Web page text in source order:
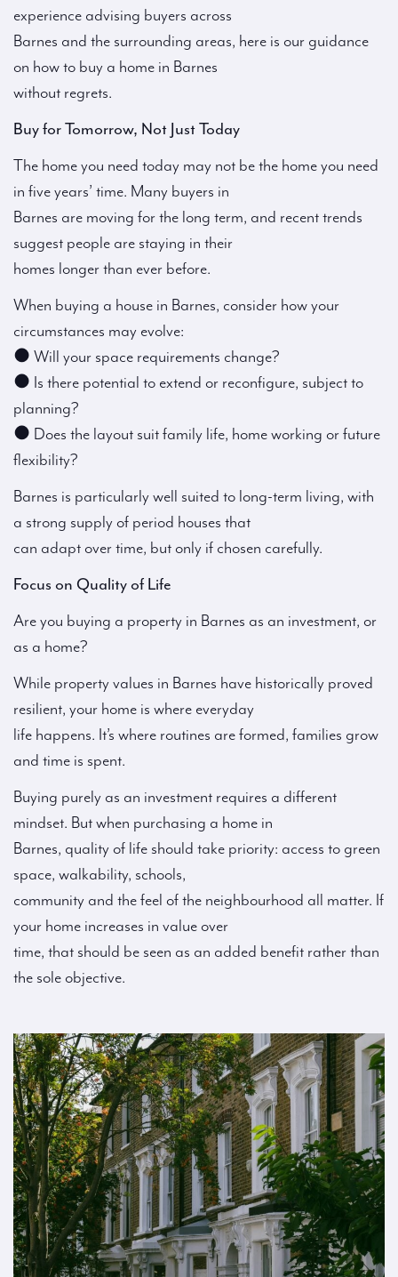
experience advising buyers across
Barnes and the surrounding areas, here is our guidance
on how to buy a home in Barnes
without regrets.
Buy for Tomorrow, Not Just Today
The home you need today may not be the home you need
in five years’ time. Many buyers in
Barnes are moving for the long term, and recent trends
suggest people are staying in their
homes longer than ever before.
When buying a house in Barnes, consider how your
circumstances may evolve:
● Will your space requirements change?
● Is there potential to extend or reconfigure, subject to
planning?
● Does the layout suit family life, home working or future
flexibility?
Barnes is particularly well suited to long-term living, with
a strong supply of period houses that
can adapt over time, but only if chosen carefully.
Focus on Quality of Life
Are you buying a property in Barnes as an investment, or
as a home?
While property values in Barnes have historically proved
resilient, your home is where everyday
life happens. It’s where routines are formed, families grow
and time is spent.
Buying purely as an investment requires a different
mindset. But when purchasing a home in
Barnes, quality of life should take priority: access to green
space, walkability, schools,
community and the feel of the neighbourhood all matter. If
your home increases in value over
time, that should be seen as an added benefit rather than
the sole objective.